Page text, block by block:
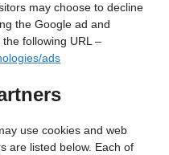
may choose to decline
the Google ad and
following URL –
ads
use cookies and web
are listed below. Each of